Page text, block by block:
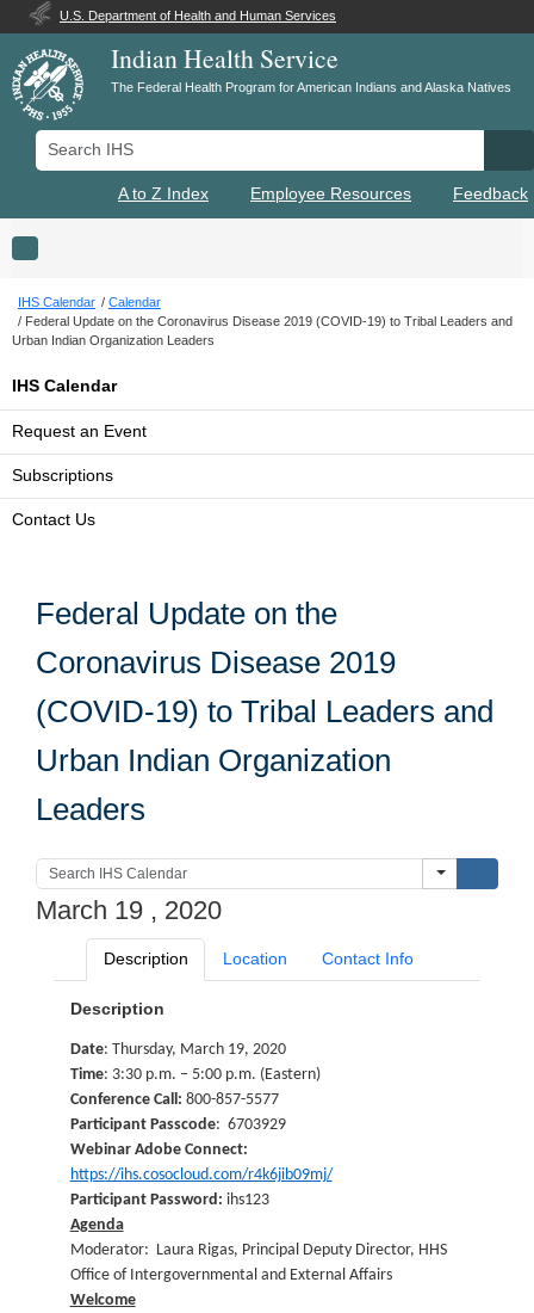
U.S. Department of Health and Human Services
Indian Health Service
The Federal Health Program for American Indians and Alaska Natives
Search IHS
A to Z Index Employee Resources Feedback
Toggle navigation
IHS Calendar
Calendar
Federal Update on the Coronavirus Disease 2019 (COVID-19) to Tribal Leaders and
Urban Indian Organization Leaders
IHS Calendar
Request an Event
Subscriptions
Contact Us
Federal Update on the
Coronavirus Disease 2019
(COVID-19) to Tribal Leaders and
Urban Indian Organization
Leaders
March 19 , 2020
Description Location Contact Info
Description
Date: Thursday, March 19, 2020
Time: 3:30 p.m. – 5:00 p.m. (Eastern)
Conference Call: 800-857-5577
Participant Passcode: 6703929
Webinar Adobe Connect:
https://ihs.cosocloud.com/r4k6jib09mj/
Participant Password: ihs123
Agenda
Moderator: Laura Rigas, Principal Deputy Director, HHS
Office of Intergovernmental and External Affairs
Welcome